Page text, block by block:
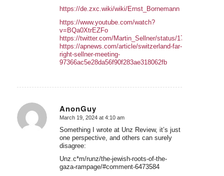
https://de.zxc.wiki/wiki/Ernst_Bornemann
https://www.youtube.com/watch?
v=BQa0XtrEZFo
https://twitter.com/Martin_Sellner/status/
https://apnews.com/article/switzerland-far-
right-sellner-meeting-
97366ac5e28da56f90f283ae318062fb
AnonGuy
says:
March 19, 2024 at 4:10 am
Something I wrote at Unz Review, it’s just
one perspective, and others can surely
disagree:
Unz.c*m/runz/the-jewish-roots-of-the-
gaza-rampage/#comment-6473584